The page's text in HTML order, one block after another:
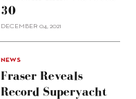
30
DECEMBER 04, 2021
NEWS
Fraser Reveals
Record Superyacht